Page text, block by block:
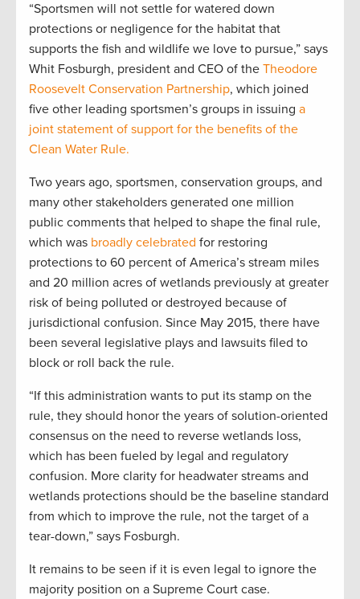
“Sportsmen will not settle for watered down
protections or negligence for the habitat that
supports the fish and wildlife we love to pursue,” says
Whit Fosburgh, president and CEO of the Theodore
Roosevelt Conservation Partnership, which joined
five other leading sportsmen’s groups in issuing a
joint statement of support for the benefits of the
Clean Water Rule.
Two years ago, sportsmen, conservation groups, and
many other stakeholders generated one million
public comments that helped to shape the final rule,
which was broadly celebrated for restoring
protections to 60 percent of America’s stream miles
and 20 million acres of wetlands previously at greater
risk of being polluted or destroyed because of
jurisdictional confusion. Since May 2015, there have
been several legislative plays and lawsuits filed to
block or roll back the rule.
“If this administration wants to put its stamp on the
rule, they should honor the years of solution-oriented
consensus on the need to reverse wetlands loss,
which has been fueled by legal and regulatory
confusion. More clarity for headwater streams and
wetlands protections should be the baseline standard
from which to improve the rule, not the target of a
tear-down,” says Fosburgh.
It remains to be seen if it is even legal to ignore the
majority position on a Supreme Court case.